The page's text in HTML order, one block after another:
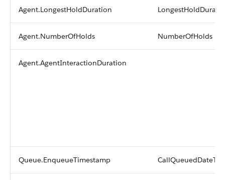
Agent.LongestHoldDuration
Agent.NumberOfHolds NumberOfHolds
Agent.AgentInteractionDuration
Queue.EnqueueTimestamp